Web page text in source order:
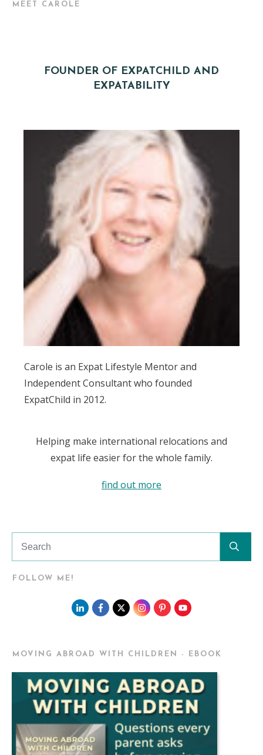
MEET CAROLE
FOUNDER OF EXPATCHILD AND
EXPATABILITY
Carole is an Expat Lifestyle Mentor and
Independent Consultant who founded
ExpatChild in 2012.
Helping make international relocations and
expat life easier for the whole family.
find out more
FOLLOW ME!
MOVING ABROAD WITH CHILDREN - EBOOK